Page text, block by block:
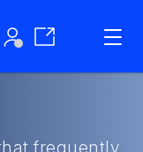
frequently